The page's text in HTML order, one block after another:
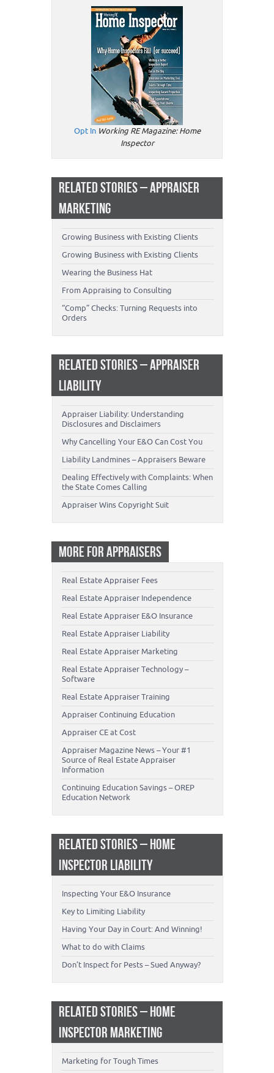
Opt In Working RE Magazine: Home
Inspector
RELATED STORIES – APPRAISER
MARKETING
Growing Business with Existing Clients
Growing Business with Existing Clients
Wearing the Business Hat
From Appraising to Consulting
“Comp” Checks: Turning Requests into
Orders
RELATED STORIES – APPRAISER
LIABILITY
Appraiser Liability: Understanding
Disclosures and Disclaimers
Why Cancelling Your E&O Can Cost You
Liability Landmines – Appraisers Beware
Dealing Effectively with Complaints: When
the State Comes Calling
Appraiser Wins Copyright Suit
MORE FOR APPRAISERS
Real Estate Appraiser Fees
Real Estate Appraiser Independence
Real Estate Appraiser E&O Insurance
Real Estate Appraiser Liability
Real Estate Appraiser Marketing
Real Estate Appraiser Technology –
Software
Real Estate Appraiser Training
Appraiser Continuing Education
Appraiser CE at Cost
Appraiser Magazine News – Your #1
Source of Real Estate Appraiser
Information
Continuing Education Savings – OREP
Education Network
RELATED STORIES – HOME
INSPECTOR LIABILITY
Inspecting Your E&O Insurance
Key to Limiting Liability
Having Your Day in Court: And Winning!
What to do with Claims
Don’t Inspect for Pests – Sued Anyway?
RELATED STORIES – HOME
INSPECTOR MARKETING
Marketing for Tough Times